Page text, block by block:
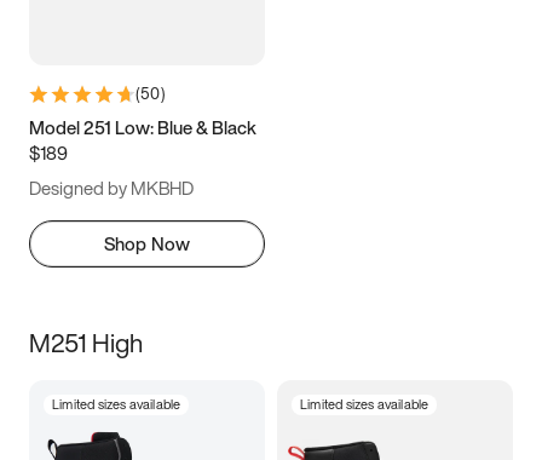
(50)
Model 251 Low: Blue & Black
$189
Designed by MKBHD
Shop Now
M251 High
Limited sizes available Limited sizes available